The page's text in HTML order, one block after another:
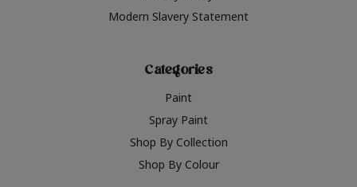
Modern Slavery Statement
Categories
Paint
Spray Paint
Shop By Collection
Shop By Colour